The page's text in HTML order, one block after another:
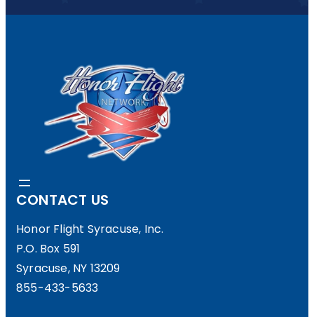
CONTACT US
Honor Flight Syracuse, Inc.
P.O. Box 591
Syracuse, NY 13209
855-433-5633